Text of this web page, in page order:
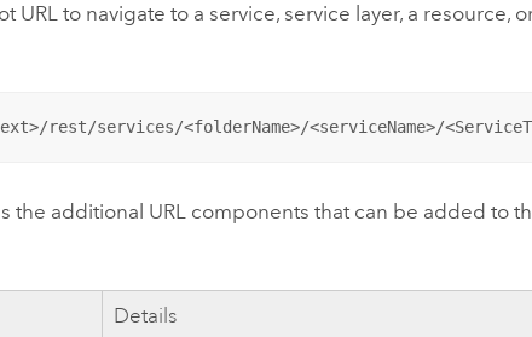
URL to navigate to a service, service layer, a resource,
rest/services/<folderName>/<serviceName>/
the additional URL components that can be added to
Details